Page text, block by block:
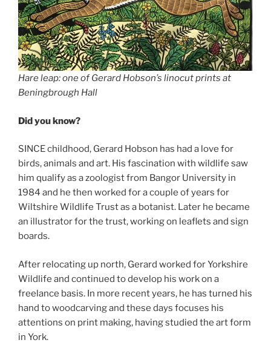
Hare leap: one of Gerard Hobson’s linocut prints at
Beningbrough Hall
Did you know?
SINCE childhood, Gerard Hobson has had a love for
birds, animals and art. His fascination with wildlife saw
him qualify as a zoologist from Bangor University in
1984 and he then worked for a couple of years for
Wiltshire Wildlife Trust as a botanist. Later he became
an illustrator for the trust, working on leaflets and sign
boards.
After relocating up north, Gerard worked for Yorkshire
Wildlife and continued to develop his work on a
freelance basis. In more recent years, he has turned his
hand to woodcarving and these days focuses his
attentions on print making, having studied the art form
in York.